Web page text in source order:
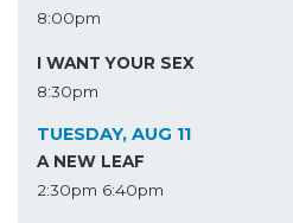
8:00pm
I WANT YOUR SEX
8:30pm
TUESDAY, AUG 11
A NEW LEAF
2:30pm 6:40pm